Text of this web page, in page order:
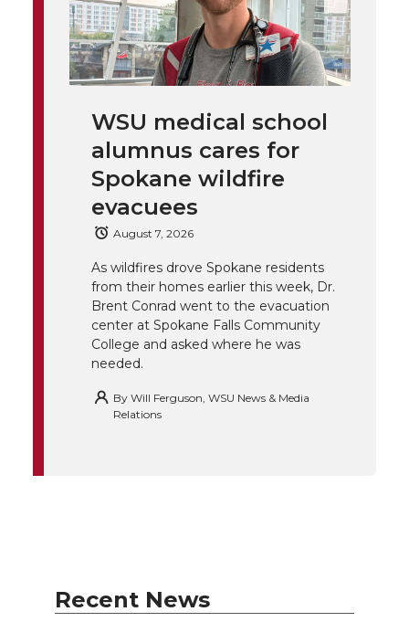
w a
c
B
o
o
k
i
n
e
d
i
n
h
e
a
i
i
n
k
WSU medical school
alumnus cares for
Spokane wildfire
evacuees
August 7, 2026
As wildfires drove Spokane residents
from their homes earlier this week, Dr.
Brent Conrad went to the evacuation
center at Spokane Falls Community
College and asked where he was
needed.
By Will Ferguson, WSU News & Media
Relations
Recent News